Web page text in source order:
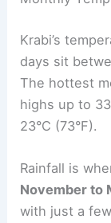
Krabi’s
days sit
The hottest
highs up to
23°C (73°F).
Rainfall is
November to
with just a